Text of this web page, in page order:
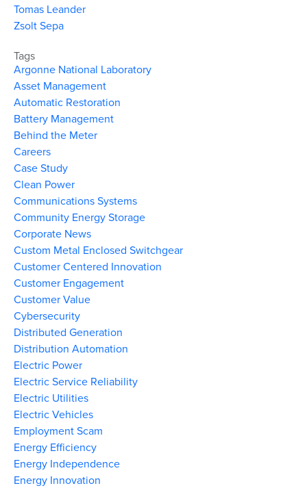
Tomas Leander
Zsolt Sepa
Tags
Argonne National Laboratory
Asset Management
Automatic Restoration
Battery Management
Behind the Meter
Careers
Case Study
Clean Power
Communications Systems
Community Energy Storage
Corporate News
Custom Metal Enclosed Switchgear
Customer Centered Innovation
Customer Engagement
Customer Value
Cybersecurity
Distributed Generation
Distribution Automation
Electric Power
Electric Service Reliability
Electric Utilities
Electric Vehicles
Employment Scam
Energy Efficiency
Energy Independence
Energy Innovation